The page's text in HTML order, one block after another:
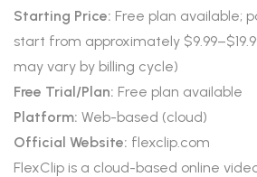
Starting Price: Free plan available;
start from approximately
may vary by billing cycle)
Free Trial/Plan: Free plan available
Platform: Web-based (cloud)
Official Website: flexclip.com
FlexClip is a cloud-based online